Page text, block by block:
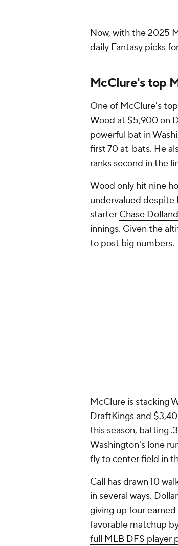
Now, with the 2025
daily Fantasy picks
McClure's top
One of McClure's
Wood at $5,900 on
powerful bat in
first 70 at-bats. He
ranks second in the
Wood only hit nine
undervalued despite
starter Chase
innings. Given the
to post big numbers.
McClure is stacking
DraftKings and
this season, batting
Washington's lone
fly to center field in
Call has drawn 10
in several ways.
giving up four
favorable matchup
full MLB DFS player